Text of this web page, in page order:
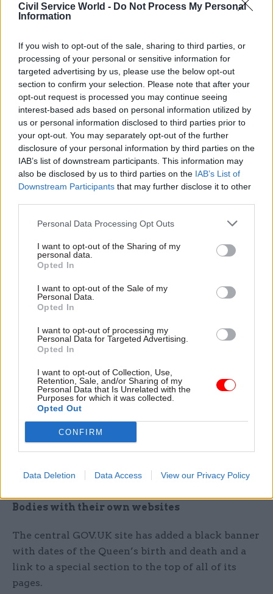
Civil Service World - Do Not Process My Personal
Information
If you wish to opt-out of the sale, sharing to third parties, or
processing of your personal or sensitive information for
targeted advertising by us, please use the below opt-out
section to confirm your selection. Please note that after your
opt-out request is processed you may continue seeing
interest-based ads based on personal information utilized by
us or personal information disclosed to third parties prior to
your opt-out. You may separately opt-out of the further
disclosure of your personal information by third parties on the
IAB’s list of downstream participants. This information may
also be disclosed by us to third parties on the IAB’s List of
Downstream Participants that may further disclose it to other
Personal Data Processing Opt Outs
I want to opt-out of the Sharing of my
personal data.
Opted In
I want to opt-out of the Sale of my
Personal Data.
Opted In
I want to opt-out of processing my
Personal Data for Targeted Advertising.
Opted In
I want to opt-out of Collection, Use,
Retention, Sale, and/or Sharing of my
Personal Data that Is Unrelated with the
Purposes for which it was collected.
Opted Out
CONFIRM
Data Deletion Data Access View our Privacy Policy
Content on GOV.UK relating to planned
announcements, policy updates and campaigns
are all suspended, the internal communication
confirms.
This includes: press releases and news stories;
policy documents; transparency data; and minor
updates such as correcting typos.
Some communications not related to “Operation
London Bridge” may still be published, such as
critical factual updates like medical safety alerts,
statistics, and other necessary factual updates.
above exemptions should be cancelled, the
internal message says.
Only essential digital marketing campaigns
should go ahead, with separate guidance to be
issued by the Government Communication
Service, the Cabinet Office said.
The email asks officials who need more
information or clarification on what can or
advice.
Bodies with their own websites
The central GOV.UK site has added a black banner
with dates of the Queen’s birth and death and a
link to a special section to the top of all of its
pages.